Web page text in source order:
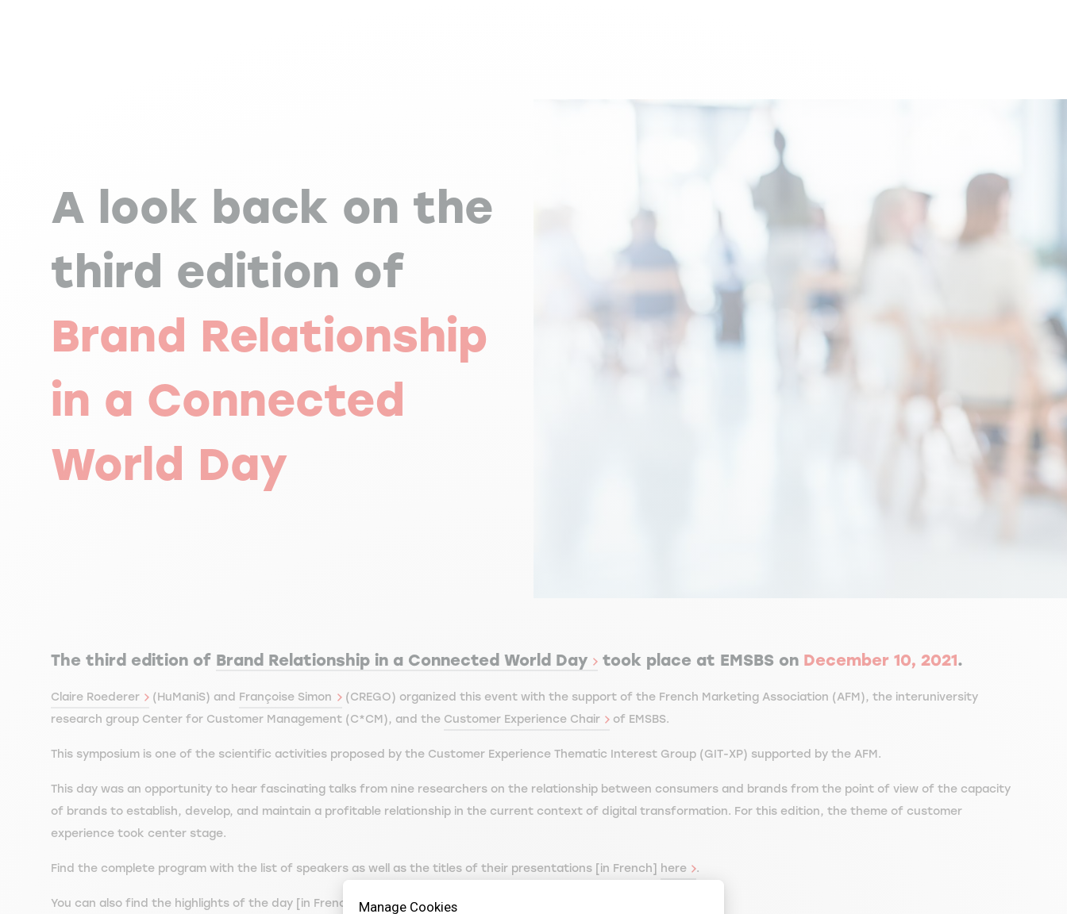
Manage Cookies
A look back on the
third edition of
Brand Relationship
in a Connected
World Day
The third edition of Brand Relationship in a Connected World Day took place at EMSBS on December 10, 2021.
Claire Roederer (HuManiS) and Françoise Simon
(CREGO) organized this event with the support of the French Marketing Association (AFM), the interuniversity
research group Center for Customer Management (C*CM), and the Customer Experience Chair of EMSBS.
This symposium is one of the scientific activities proposed by the Customer Experience Thematic Interest Group (GIT-XP) supported by the AFM.
This day was an opportunity to hear fascinating talks from nine researchers on the relationship between consumers and brands from the point of view of the capacity
of brands to establish, develop, and maintain a profitable relationship in the current context of digital transformation. For this edition, the theme of customer
experience took center stage.
Find the complete program with the list of speakers as well as the titles of their presentations [in French] here .
You can also find the highlights of the day [in French] on the Twitter account dedicated to the event